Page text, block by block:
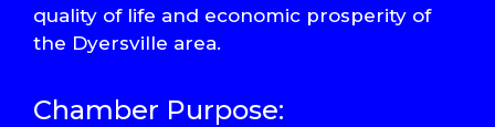
quality of life and economic prosperity of
the Dyersville area.
Chamber Purpose: